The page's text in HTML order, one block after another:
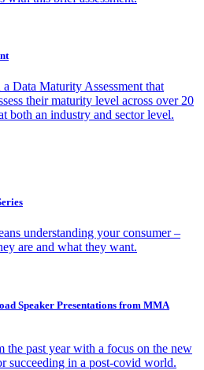
Data Maturity Assessment that
their maturity level across over 20
both an industry and sector level.
understanding your consumer –
are and what they want.
Speaker Presentations from MMA
the past year with a focus on the new
succeeding in a post-covid world.